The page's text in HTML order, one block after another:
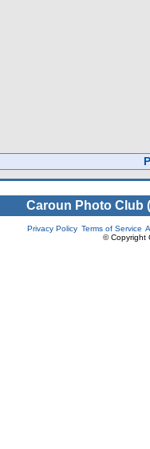
Caroun Photo Club
Privacy Policy Terms of Service
© Copyright